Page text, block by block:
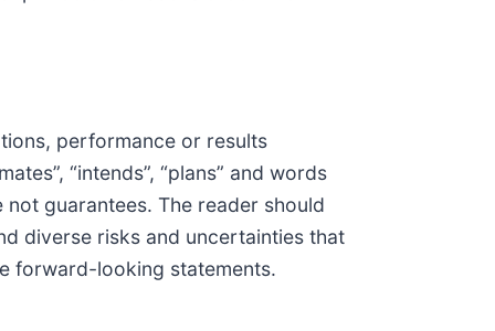
performance or results
“intends”, “plans” and words
guarantees. The reader should
diverse risks and uncertainties that
forward-looking statements.